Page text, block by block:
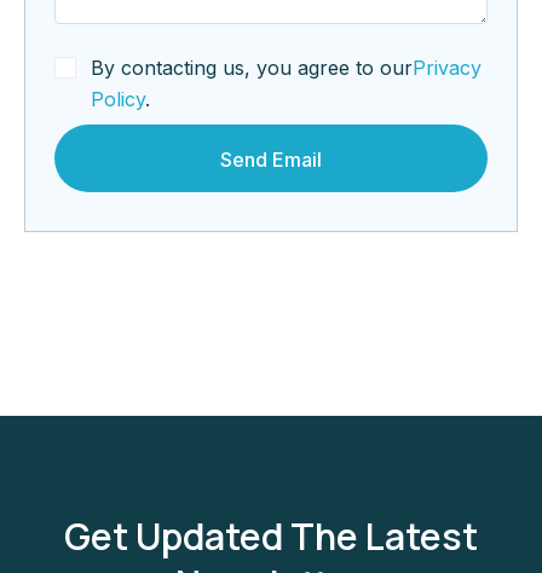
By contacting us, you agree to ourPrivacy
Policy.
Get Updated The Latest